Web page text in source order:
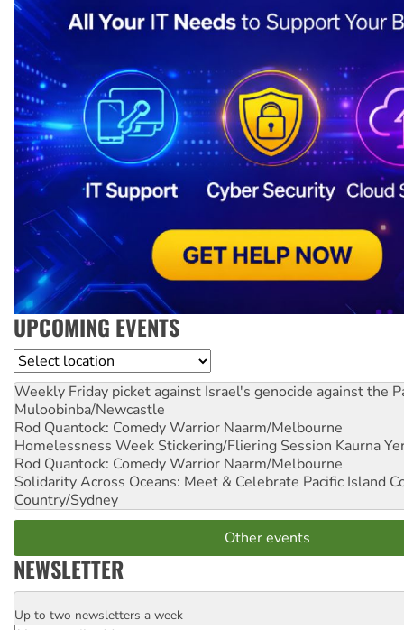
UPCOMING EVENTS
Location
Weekly Friday picket against Israel's genocide against the
Muloobinba/Newcastle
Rod Quantock: Comedy Warrior Naarm/Melbourne
Homelessness Week Stickering/Fliering Session Kaurna
Rod Quantock: Comedy Warrior Naarm/Melbourne
Solidarity Across Oceans: Meet & Celebrate Pacific Island
Country/Sydney
Other events
NEWSLETTER
Email
Up to two newsletters a week